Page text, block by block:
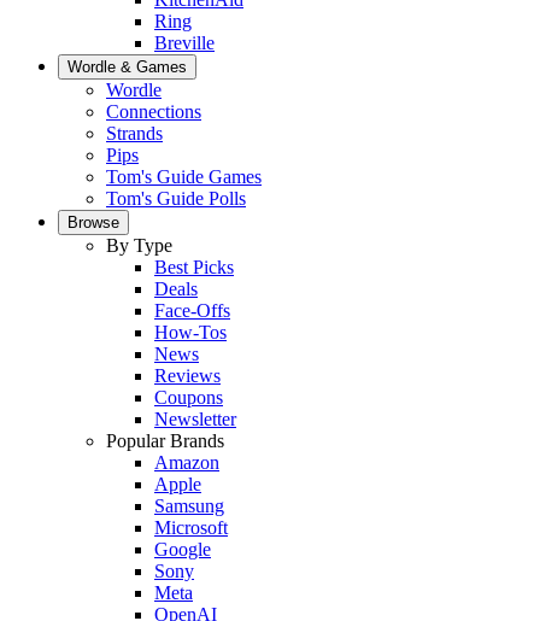
Ring
Breville
Wordle & Games
Wordle
Connections
Strands
Pips
Tom's Guide Games
Tom's Guide Polls
Browse
By Type
Best Picks
Deals
Face-Offs
How-Tos
News
Reviews
Coupons
Newsletter
Popular Brands
Amazon
Apple
Samsung
Microsoft
Google
Sony
Meta
OpenAI